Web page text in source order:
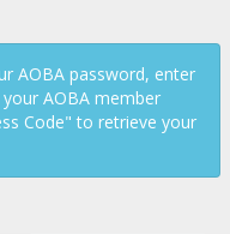
AOBA password, enter
AOBA member
Code" to retrieve your